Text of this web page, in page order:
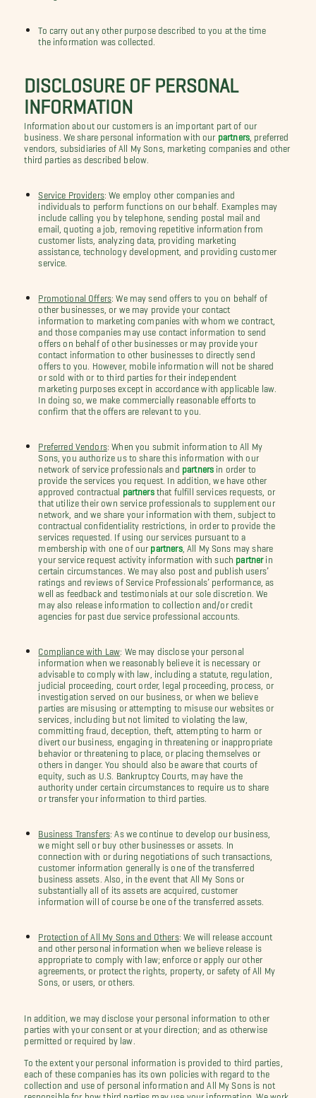
To carry out any other purpose described to you at the time
the information was collected.
DISCLOSURE OF PERSONAL
INFORMATION
Information about our customers is an important part of our
business. We share personal information with our partners, preferred
vendors, subsidiaries of All My Sons, marketing companies and other
third parties as described below.
Service Providers : We employ other companies and
individuals to perform functions on our behalf. Examples may
include calling you by telephone, sending postal mail and
email, quoting a job, removing repetitive information from
customer lists, analyzing data, providing marketing
assistance, technology development, and providing customer
service.
Promotional Offers : We may send offers to you on behalf of
other businesses, or we may provide your contact
information to marketing companies with whom we contract,
and those companies may use contact information to send
offers on behalf of other businesses or may provide your
contact information to other businesses to directly send
offers to you. However, mobile information will not be shared
or sold with or to third parties for their independent
marketing purposes except in accordance with applicable law.
In doing so, we make commercially reasonable efforts to
confirm that the offers are relevant to you.
Preferred Vendors : When you submit information to All My
Sons, you authorize us to share this information with our
network of service professionals and partners in order to
provide the services you request. In addition, we have other
approved contractual
partnersthat fulfill services requests, or
that utilize their own service professionals to supplement our
network, and we share your information with them, subject to
contractual confidentiality restrictions, in order to provide the
services requested. If using our services pursuant to a
membership with one of our partners, All My Sons may share
your service request activity information with such partnerin
certain circumstances. We may also post and publish users’
ratings and reviews of Service Professionals’ performance, as
well as feedback and testimonials at our sole discretion. We
may also release information to collection and/or credit
agencies for past due service professional accounts.
Compliance with Law: We may disclose your personal
information when we reasonably believe it is necessary or
advisable to comply with law, including a statute, regulation,
judicial proceeding, court order, legal proceeding, process, or
investigation served on our business, or when we believe
parties are misusing or attempting to misuse our websites or
services, including but not limited to violating the law,
committing fraud, deception, theft, attempting to harm or
divert our business, engaging in threatening or inappropriate
behavior or threatening to place, or placing themselves or
others in danger. You should also be aware that courts of
equity, such as U.S. Bankruptcy Courts, may have the
authority under certain circumstances to require us to share
or transfer your information to third parties.
Business Transfers : As we continue to develop our business,
we might sell or buy other businesses or assets. In
connection with or during negotiations of such transactions,
customer information generally is one of the transferred
business assets. Also, in the event that All My Sons or
substantially all of its assets are acquired, customer
information will of course be one of the transferred assets.
Protection of All My Sons and Others : We will release account
and other personal information when we believe release is
appropriate to comply with law; enforce or apply our other
agreements, or protect the rights, property, or safety of All My
Sons, or users, or others.
In addition, we may disclose your personal information to other
parties with your consent or at your direction; and as otherwise
permitted or required by law.
To the extent your personal information is provided to third parties,
each of these companies has its own policies with regard to the
collection and use of personal information and All My Sons is not
responsible for how third parties may use your information. We work